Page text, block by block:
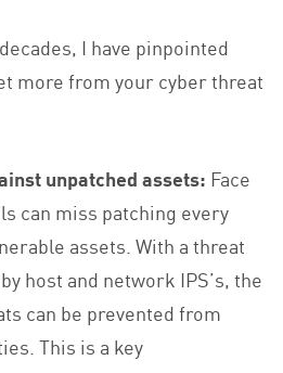
I have pinpointed
more from your cyber threat
unpatched assets: Face
can miss patching every
assets. With a threat
host and network IPS’s, the
can be prevented from
This is a key